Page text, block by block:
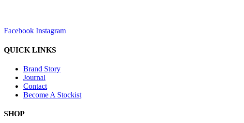
Facebook Instagram
QUICK LINKS
Brand Story
Journal
Contact
Become A Stockist
SHOP